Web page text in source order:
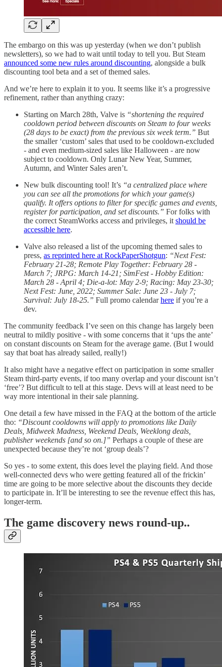
The embargo on this was up yesterday (when we don’t publish
newsletters), so we had to wait until today to tell you. But Steam
announced some new rules around discounting, alongside a bulk
discounting tool beta and a set of themed sales.
And we’re here to explain it to you. It seems like it’s a progressive
refinement, rather than anything crazy:
Starting on March 28th, Valve is “shortening the required
cooldown period between discounts on Steam to four weeks
(28 days to be exact) from the previous six week term.” But
the smaller ‘custom’ sales that used to be cooldown-excluded
- and even medium-sized sales like Halloween - are now
subject to cooldown. Only Lunar New Year, Summer,
Autumn, and Winter Sales aren’t.
New bulk discounting tool! It’s “a centralized place where
you can see all the promotions for which your game(s)
qualify. It offers options to filter for specific games and events,
register for participation, and set discounts.” For folks with
the correct SteamWorks access and privileges, it should be
accessible here.
Valve also released a list of the upcoming themed sales to
press, as reprinted here at RockPaperShotgun: “Next Fest:
February 21-28; Remote Play Together: February 28 -
March 7; JRPG: March 14-21; SimFest - Hobby Edition:
March 28 - April 4; Die-a-lot: May 2-9; Racing: May 23-30;
Next Fest: June, 2022; Summer Sale: June 23 - July 7;
Survival: July 18-25.” Full promo calendarhere if you’re a
dev.
The community feedback I’ve seen on this change has largely been
neutral to mildly positive - with some concerns that it ‘ups the ante’
on constant discounts on Steam for the average game. (But I would
say that boat has already sailed, really!)
It also might have a negative effect on participation in some smaller
Steam third-party events, if too many overlap and your discount isn’t
‘free’? But difficult to tell at this stage. Devs will at least need to be
way more intentional in their sale planning.
One detail a few have missed in the FAQ at the bottom of the article
tho: “Discount cooldowns will apply to promotions like Daily
Deals, Midweek Madness, Weekend Deals, Weeklong deals,
publisher weekends [and so on.]” Perhaps a couple of these are
unexpected because they’re not ‘group deals’?
So yes - to some extent, this does level the playing field. And those
well-connected devs who were getting featured all of the frickin’
time are going to be more selective about the discounts they decide
to participate in. It’ll be interesting to see the revenue effect this has,
longer-term.
The game discovery news round-up..